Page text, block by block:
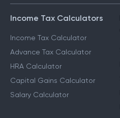
Income Tax Calculators
Income Tax Calculator
Advance Tax Calculator
HRA Calculator
Capital Gains Calculator
Salary Calculator